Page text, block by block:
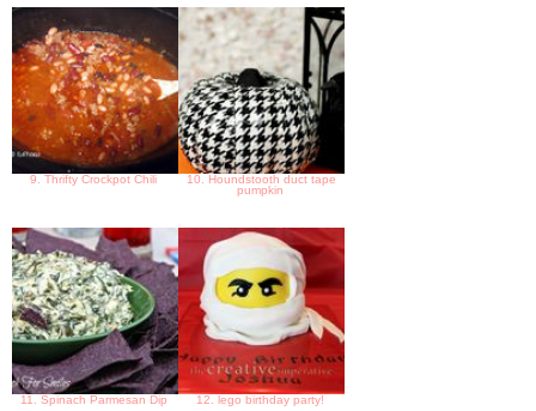
9. Thrifty Crockpot Chili
10. Houndstooth duct tape
pumpkin
11. Spinach Parmesan Dip 12. lego birthday party!